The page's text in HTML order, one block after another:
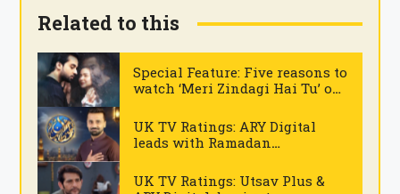
Related to this
.
Special Feature: Five reasons to
watch ‘Meri Zindagi Hai Tu’ on
.
UK TV Ratings: ARY Digital
leads with Ramadan
UK TV Ratings: Utsav Plus &